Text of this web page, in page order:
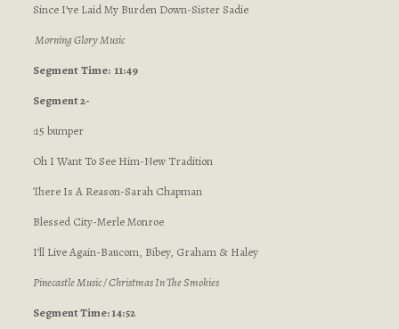
Since I’ve Laid My Burden Down-Sister Sadie
Morning Glory Music
SegmentTime: 11:49
Segment 2-
:15 bumper
Oh I Want To See Him-New Tradition
There Is A Reason-Sarah Chapman
Blessed City-Merle Monroe
I’ll Live Again-Baucom, Bibey, Graham & Haley
Pinecastle Music / Christmas In The Smokies
Segment Time: 14:52